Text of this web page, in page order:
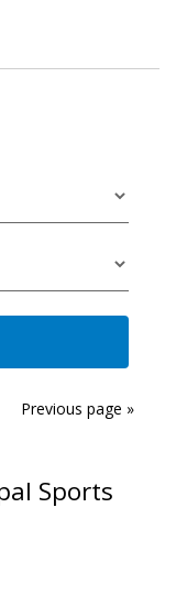
Previous page »
Sports